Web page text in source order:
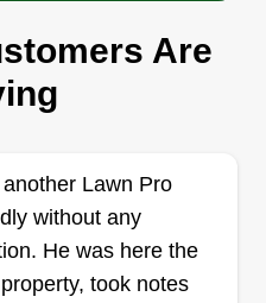
weeds, and
cutting grass. I’ve
for over four years
work, always striving
Are
Lawn Pro
without any
He was here the
took notes